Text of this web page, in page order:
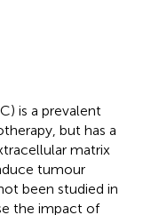
is a prevalent
but has a
matrix
tumour
been studied in
the impact of